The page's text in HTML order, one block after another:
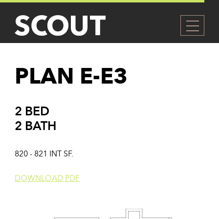
PLAN E-E3
2 BED
2 BATH
820 - 821 INT SF.
DOWNLOAD PDF